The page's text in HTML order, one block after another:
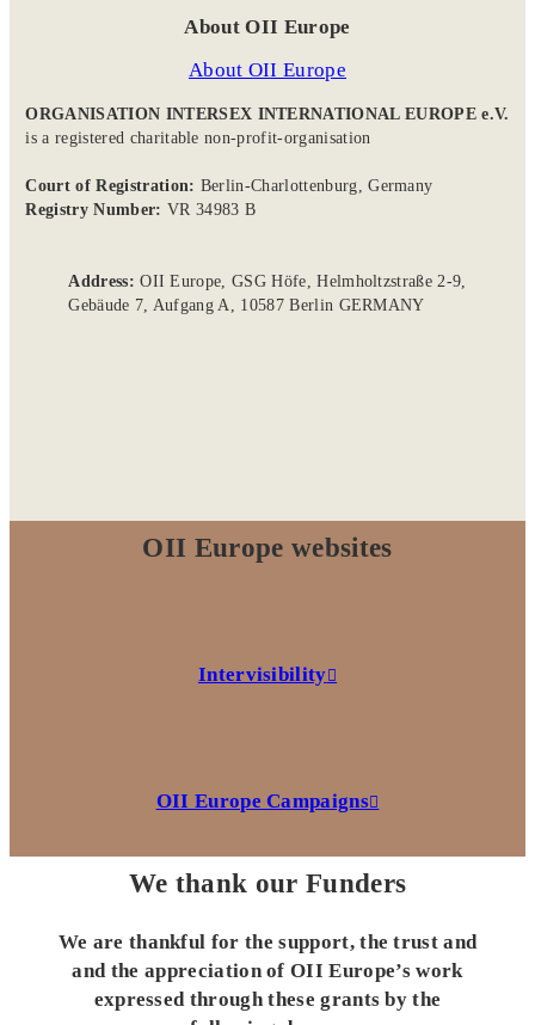
About OII Europe
About OII Europe
ORGANISATION INTERSEX INTERNATIONAL EUROPE e.V.
is a registered charitable non-profit-organisation
Court of Registration: Berlin-Charlottenburg, Germany
Registry Number: VR 34983 B
Address:OII Europe, GSG Höfe, Helmholtzstraße 2-9,
Gebäude 7, Aufgang A, 10587 Berlin GERMANY
OII Europe websites
Intervisibility
OII Europe Campaigns
We thank our Funders
We are thankful for the support, the trust and
and the appreciation of OII Europe’s work
expressed through these grants by the